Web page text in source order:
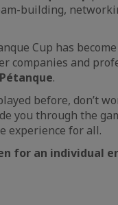
building,
Cup has
companies and
Pétanque.
before, don’t
you through the
experience for all.
for an individual